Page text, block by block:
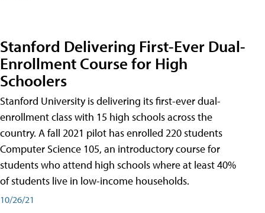
Stanford Delivering First-Ever Dual-
Enrollment Course for High
Schoolers
Stanford University is delivering its first-ever dual-
enrollment class with 15 high schools across the
country. A fall 2021 pilot has enrolled 220 students
Computer Science 105, an introductory course for
students who attend high schools where at least 40%
of students live in low-income households.
10/26/21